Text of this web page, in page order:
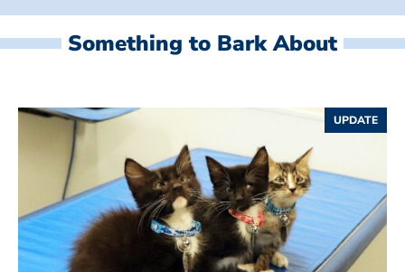
Something to Bark About
UPDATE